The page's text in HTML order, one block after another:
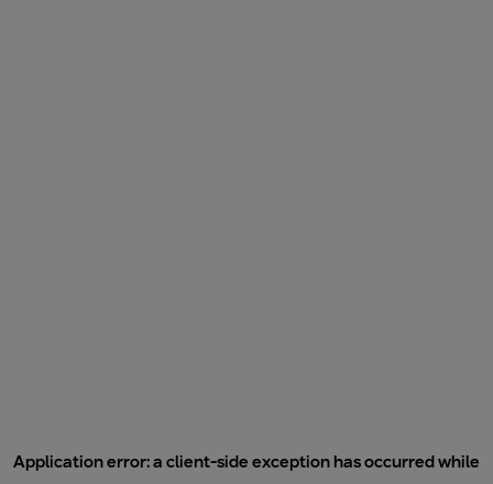
Application error: a client-side exception has occurred while